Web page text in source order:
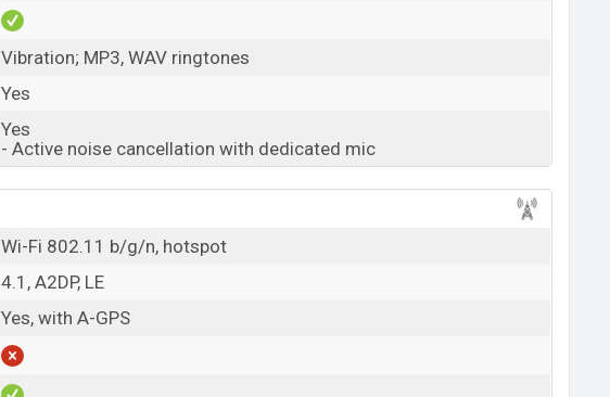
Vibration; MP3, WAV ringtones
Yes
Yes
- Active noise cancellation with dedicated mic
Wi-Fi 802.11 b/g/n, hotspot
4.1, A2DP, LE
Yes, with A-GPS